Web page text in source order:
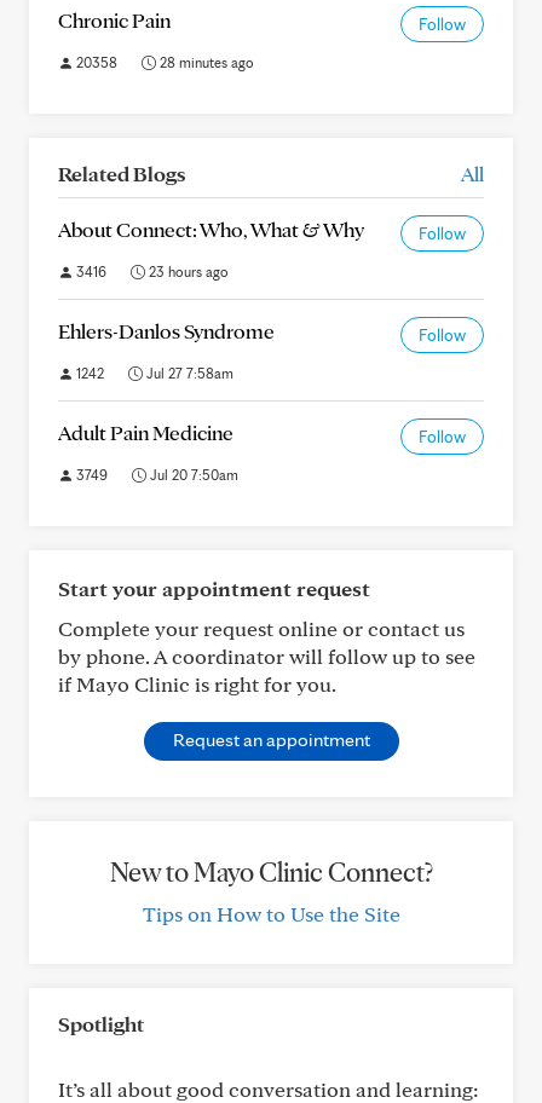
Chronic Pain Follow
20358 28 minutes ago
Related Blogs All
About Connect: Who, What & Why Follow
3416 23 hours ago
Ehlers-Danlos Syndrome Follow
1242 Jul 27 7:58am
Adult Pain Medicine Follow
3749 Jul 20 7:50am
Start your appointment request
Complete your request online or contact us
by phone. A coordinator will follow up to see
if Mayo Clinic is right for you.
Request an appointment
New to Mayo Clinic Connect?
Tips on How to Use the Site
Spotlight
It’s all about good conversation and learning: